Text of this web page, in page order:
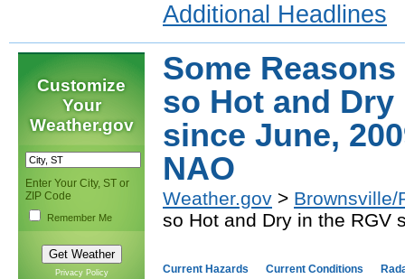
Additional Headlines
Customize
Your
Weather.gov
Enter Your City, ST or
ZIP Code
Remember Me
Privacy Policy
Some
so Hot and Dry
since June,
NAO
Weather.gov > Brownsville/
so Hot and Dry in the RGV
Current Hazards Current Conditions